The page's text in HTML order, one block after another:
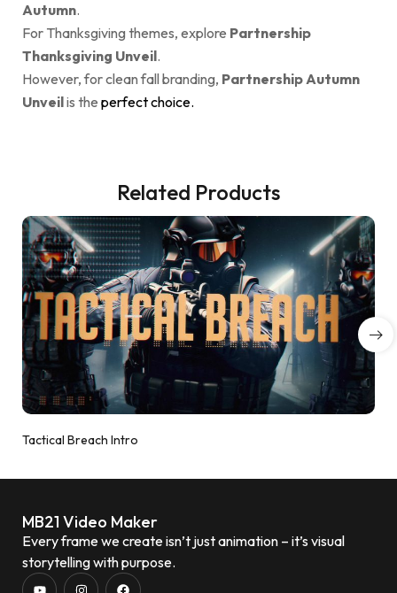
Autumn.
For Thanksgiving themes, explore Partnership
Thanksgiving Unveil.
However, for clean fall branding, Partnership Autumn
Unveilis the perfect choice.
Related Products
Tactical Breach Intro
MB21 Video Maker
Every frame we create isn’t just animation – it’s visual
storytelling with purpose.